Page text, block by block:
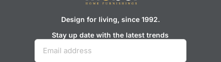
Design for living, since 1992.
Stay up date with the latest trends